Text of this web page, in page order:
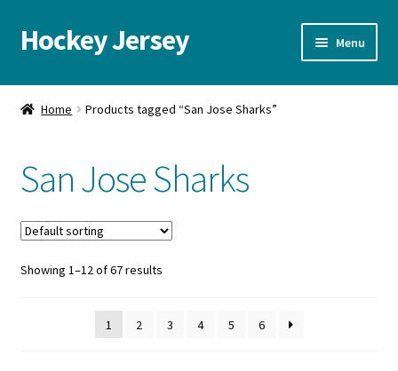
Skip
to
Skip
to
Hockey Jersey Menu
Home
Blog
Cart
Checkout
Home Products tagged “San Jose Sharks”
San Jose Sharks
Showing 1–12 of 67 results
1 2 3 4 5 6